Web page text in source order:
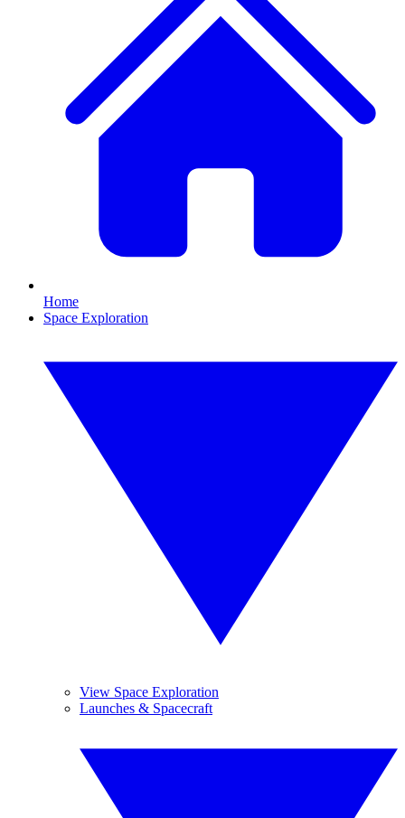
Home
Space Exploration
View Space Exploration
Launches & Spacecraft